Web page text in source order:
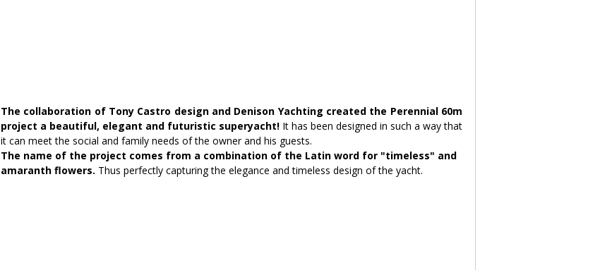
The collaboration of Tony Castro design and Denison Yachting created the Perennial 60m
project a beautiful, elegant and futuristic superyacht! It has been designed in such a way that
it can meet the social and family needs of the owner and his guests.
The name of the project comes from a combination of the Latin word for "timeless" and
amaranth flowers. Thus perfectly capturing the elegance and timeless design of the yacht.